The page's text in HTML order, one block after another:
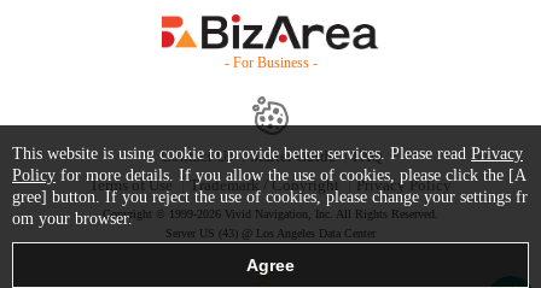
- For Business -
Contact Us Starter Guide
FAQ
Terms of Use
Trademark / Copyright Privacy Policy
Copyright © 1999-2026 Vivid Navigation, Inc. All Rights Reserved.
Server US (43) @ Los Angeles Data Center
This website is using cookie to provide better services. Please read Privacy
Policy for more details. If you allow the use of cookies, please click the [A
gree] button. If you reject the use of cookies, please change your settings fr
om your browser.